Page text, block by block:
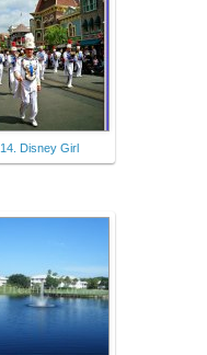
14. Disney Girl